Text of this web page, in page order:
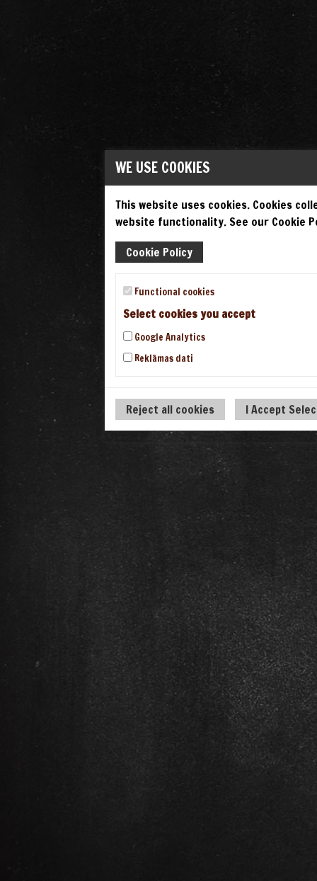
WE USE COOKIES
This website uses cookies. Cookies
website functionality. See our Cookie
Cookie Policy
Functional cookies
Select cookies you accept
Google Analytics
Reklāmas dati
Reject all cookies I Accept